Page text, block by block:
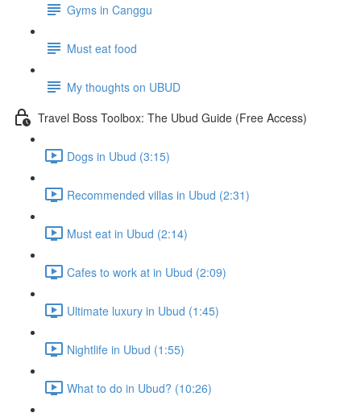
Gyms in Canggu
Must eat food
My thoughts on UBUD
Travel Boss Toolbox: The Ubud Guide (Free Access)
Dogs in Ubud (3:15)
Recommended villas in Ubud (2:31)
Must eat in Ubud (2:14)
Cafes to work at in Ubud (2:09)
Ultimate luxury in Ubud (1:45)
Nightlife in Ubud (1:55)
What to do in Ubud? (10:26)